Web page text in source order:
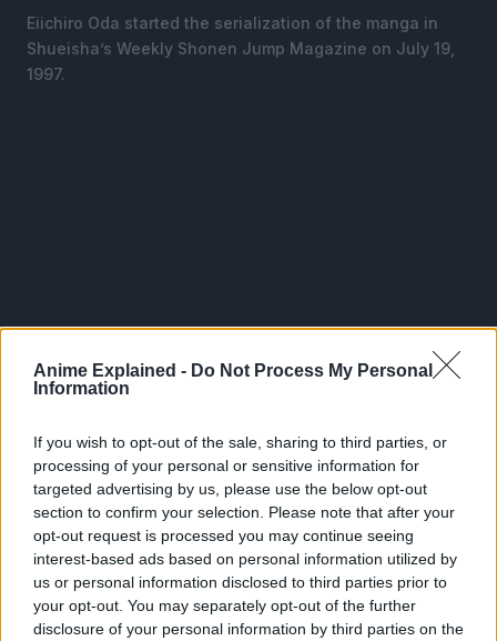
Anime Explained - Do Not Process My Personal
Information
If you wish to opt-out of the sale, sharing to third parties, or
processing of your personal or sensitive information for
targeted advertising by us, please use the below opt-out
section to confirm your selection. Please note that after your
opt-out request is processed you may continue seeing
interest-based ads based on personal information utilized by
us or personal information disclosed to third parties prior to
your opt-out. You may separately opt-out of the further
disclosure of your personal information by third parties on the
Eiichiro Oda started the serialization of the manga in
Shueisha’s Weekly Shonen Jump Magazine on July 19,
1997.
On March 3, 2023, the latest volume, Volume 105, was
published, and the next volume will be published on
July 6.
One Piece has also received an anime adaptation. The
TV anime has released 1064 episodes.